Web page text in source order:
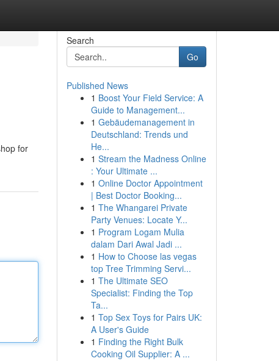
for
Search
Go
Published News
1 Boost Your Field Service: A
Guide to Management...
1 Gebäudemanagement in
Deutschland: Trends und
He...
1 Stream the Madness Online
: Your Ultimate ...
1 Online Doctor Appointment
| Best Doctor Booking...
1 The Whangarei Private
Party Venues: Locate Y...
1 Program Logam Mulia
dalam Dari Awal Jadi ...
1 How to Choose las vegas
top Tree Trimming Servi...
1 The Ultimate SEO
Specialist: Finding the Top
Ta...
1 Top Sex Toys for Pairs UK:
A User's Guide
1 Finding the Right Bulk
Cooking Oil Supplier: A ...